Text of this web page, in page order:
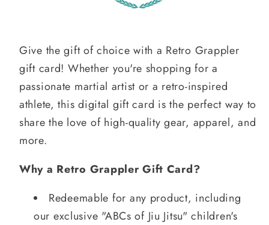
Give the gift of choice with a Retro Grappler
gift card! Whether you're shopping for a
passionate martial artist or a retro-inspired
athlete, this digital gift card is the perfect way to
share the love of high-quality gear, apparel, and
more.
Why a Retro Grappler Gift Card?
Redeemable for any product, including
our exclusive "ABCs of Jiu Jitsu" children's